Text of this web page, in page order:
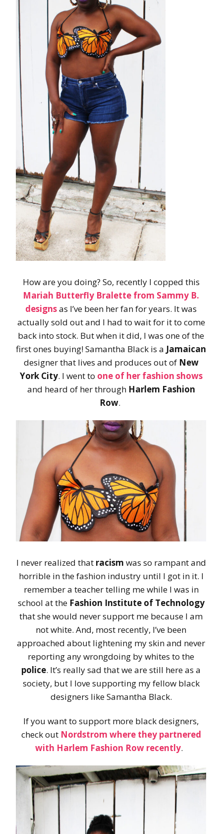
How are you doing? So, recently I copped this
Mariah Butterfly Bralette from Sammy B.
designsas I’ve been her fan for years. It was
actually sold out and I had to wait for it to come
back into stock. But when it did, I was one of the
first ones buying! Samantha Black is a Jamaican
designer that lives and produces out of New
York City. I went to one of her fashion shows
and heard of her through Harlem Fashion
Row.
I never realized that racism was so rampant and
horrible in the fashion industry until I got in it. I
remember a teacher telling me while I was in
school at theFashion Institute of Technology
that she would never support me because I am
not white. And, most recently, I’ve been
approached about lightening my skin and never
reporting any wrongdoing by whites to the
police. It’s really sad that we are still here as a
society, but I love supporting my fellow black
designers like Samantha Black.
If you want to support more black designers,
check outNordstrom where they partnered
with Harlem Fashion Row recently.